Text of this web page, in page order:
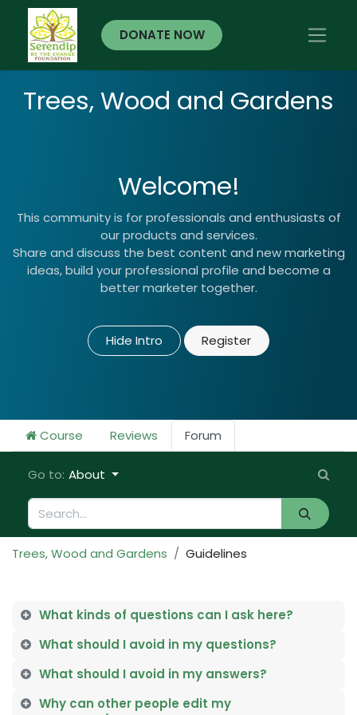
DONATE NOW
Trees, Wood and Gardens
Welcome!
This community is for professionals and enthusiasts of
our products and services.
Share and discuss the best content and new marketing
ideas, build your professional profile and become a
better marketer together.
Hide Intro Register
Course Reviews Forum
Go to: About
Trees, Wood and Gardens Guidelines
What kinds of questions can I ask here?
What should I avoid in my questions?
What should I avoid in my answers?
Why can other people edit my